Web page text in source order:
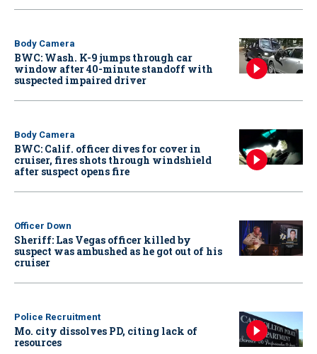
Body Camera
BWC: Wash. K-9 jumps through car
window after 40-minute standoff with
suspected impaired driver
Body Camera
BWC: Calif. officer dives for cover in
cruiser, fires shots through windshield
after suspect opens fire
Officer Down
Sheriff: Las Vegas officer killed by
suspect was ambushed as he got out of his
cruiser
Police Recruitment
Mo. city dissolves PD, citing lack of
resources